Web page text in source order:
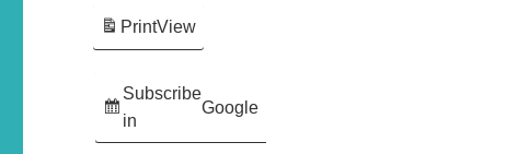
Subscribe
in
Google
PrintView